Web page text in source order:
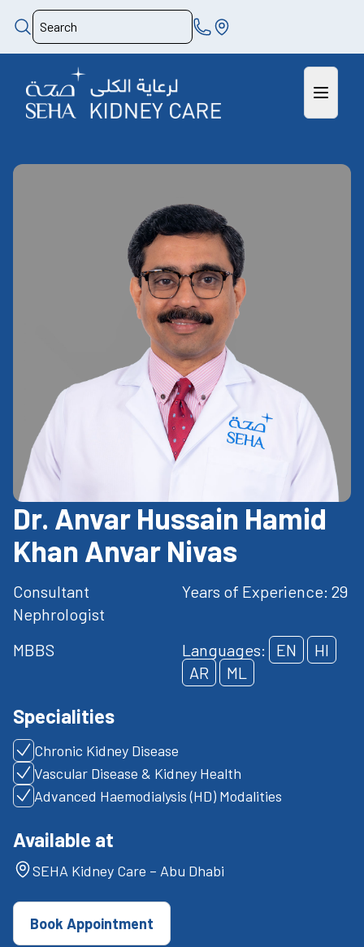
Dr. Anvar Hussain Hamid
Khan Anvar Nivas
Consultant
Nephrologist
Years of Experience: 29
MBBS Languages: EN
HI
AR
ML
Specialities
Chronic Kidney Disease
Vascular Disease & Kidney Health
Advanced Haemodialysis (HD) Modalities
Available at
SEHA Kidney Care – Abu Dhabi
Book Appointment